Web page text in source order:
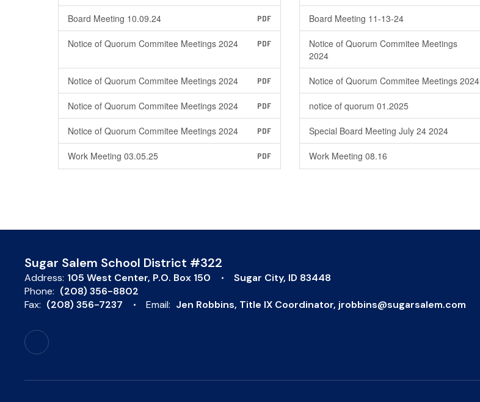
Board Meeting 10.09.24 PDF Board Meeting 11-13-24
Notice of Quorum Commitee Meetings 2024 PDF
Notice of Quorum Commitee Meetings
2024
Notice of Quorum Commitee Meetings 2024 PDF Notice of Quorum Commitee Meetings 2024
Notice of Quorum Commitee Meetings 2024 PDF notice of quorum 01.2025
Notice of Quorum Commitee Meetings 2024 PDF Special Board Meeting July 24 2024
Work Meeting 03.05.25 PDF Work Meeting 08.16
Sugar Salem School District #322
Address: 105 West Center P.O. Box 150
Sugar City, ID 83448
Phone: (208) 356-8802
Fax: (208) 356-7237 Email: Jen Robbins, Title IX Coordinator, jrobbins@sugarsalem.com